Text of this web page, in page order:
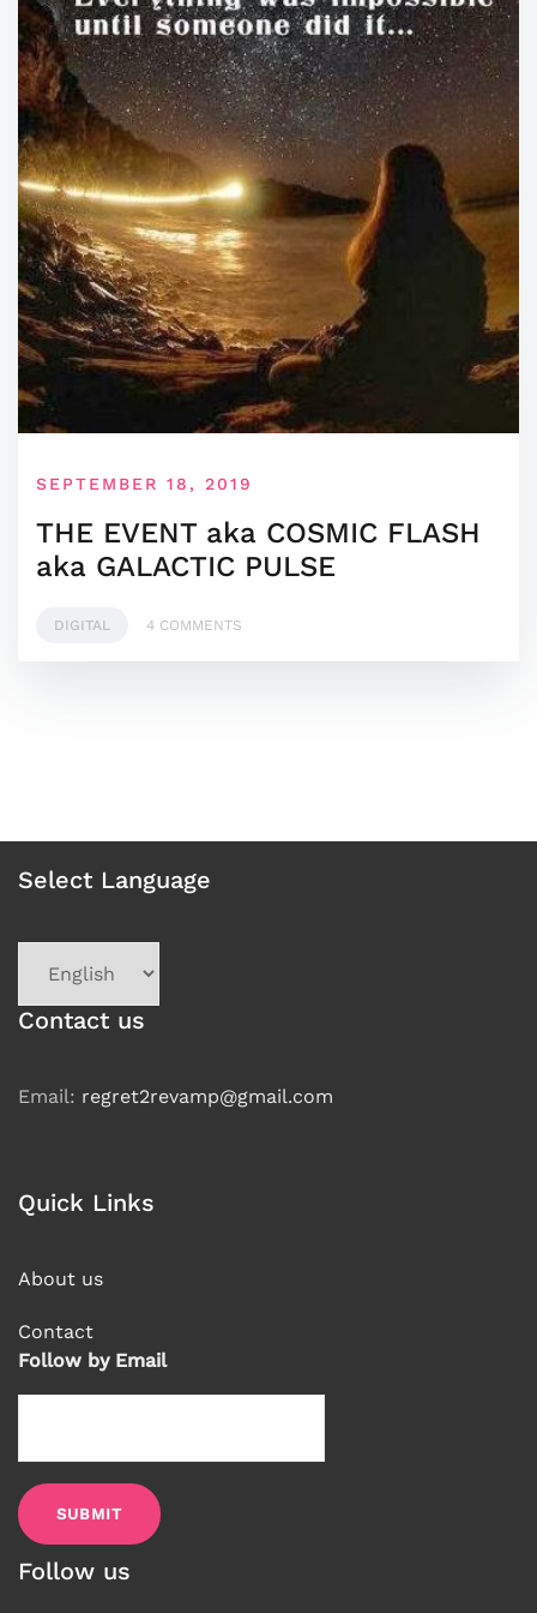
SEPTEMBER 18, 2019
THE EVENT aka COSMIC FLASH
aka GALACTIC PULSE
DIGITAL 4 COMMENTS
Select Language
language
Contact us
Email: regret2revamp@gmail.com
Quick Links
About us
Contact
Follow by Email
Follow us